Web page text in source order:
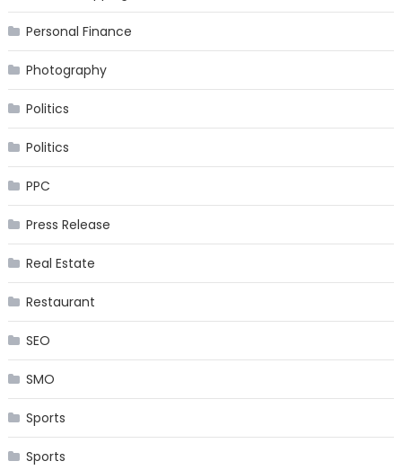
Personal Finance
Photography
Politics
Politics
PPC
Press Release
Real Estate
Restaurant
SEO
SMO
Sports
Sports